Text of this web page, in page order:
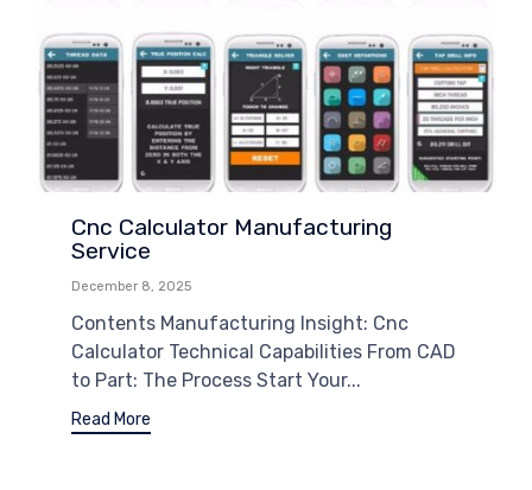
Cnc Calculator Manufacturing
Service
December 8, 2025
Contents Manufacturing Insight: Cnc
Calculator Technical Capabilities From CAD
to Part: The Process Start Your...
Read More